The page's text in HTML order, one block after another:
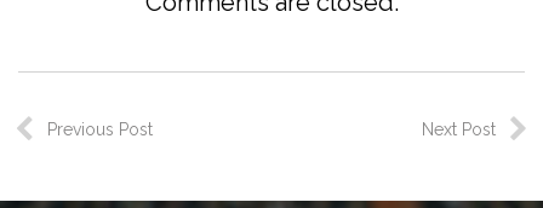
Previous Post Next Post